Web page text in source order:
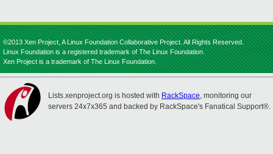
©2013 Xen Project, A Linux Foundation Collaborative Project. All Rights Reserved.
Linux Foundation is a registered trademark of The Linux Foundation.
Xen Project is a trademark of The Linux Foundation.
Lists.xenproject.org is hosted with RackSpace, monitoring our
servers 24x7x365 and backed by RackSpace's Fanatical Support®.